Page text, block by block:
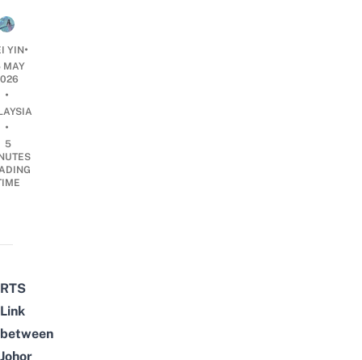
YIN•
MAY
•
•
5
RTS
Link
between
Johor